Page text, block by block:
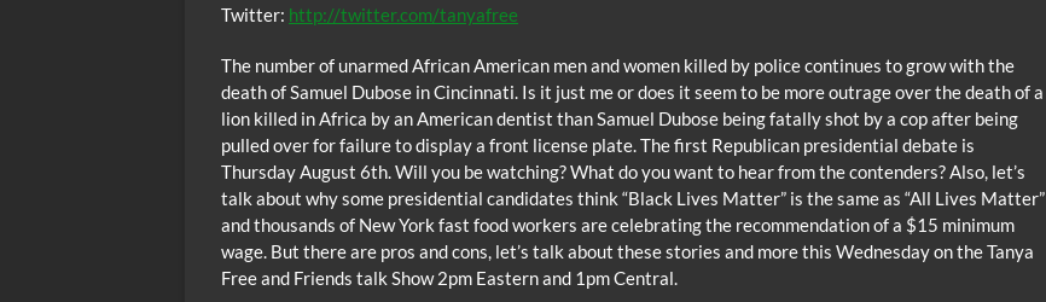
Twitter: http://twitter.com/tanyafree
The number of unarmed African American men and women killed by police continues to grow with the
death of Samuel Dubose in Cincinnati. Is it just me or does it seem to be more outrage over the death of a
lion killed in Africa by an American dentist than Samuel Dubose being fatally shot by a cop after being
pulled over for failure to display a front license plate. The first Republican presidential debate is
Thursday August 6th. Will you be watching? What do you want to hear from the contenders? Also, let’s
talk about why some presidential candidates think “Black Lives Matter” is the same as “All Lives Matter”
and thousands of New York fast food workers are celebrating the recommendation of a $15 minimum
wage. But there are pros and cons, let’s talk about these stories and more this Wednesday on the Tanya
Free and Friends talk Show 2pm Eastern and 1pm Central.